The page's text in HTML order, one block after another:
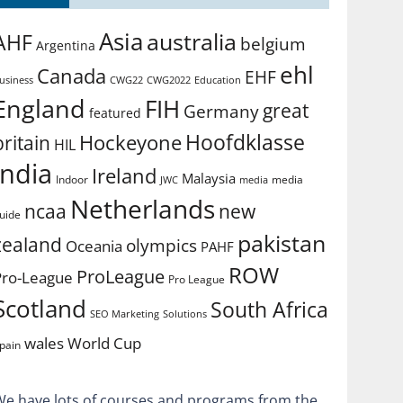
Argentina Asiaaustralia belgium
Canada CWG22 CWG2022 Education EHFehl
featured FIH Germanygreat
HIL Hockeyone Hoofdklasse
Indoor Ireland JWC Malaysia media media
ncaa Netherlands new
Oceania olympics PAHF pakistan
League ProLeague Pro League ROW
SEO Marketing Solutions South Africa
walesWorld Cup